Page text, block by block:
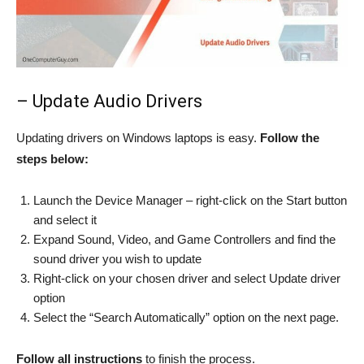
– Update Audio Drivers
Updating drivers on Windows laptops is easy. Follow the
steps below:
Launch the Device Manager – right-click on the Start button
and select it
Expand Sound, Video, and Game Controllers and find the
sound driver you wish to update
Right-click on your chosen driver and select Update driver
option
Select the “Search Automatically” option on the next page.
Follow all instructions to finish the process.